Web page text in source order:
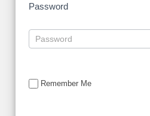
Password
Remember Me